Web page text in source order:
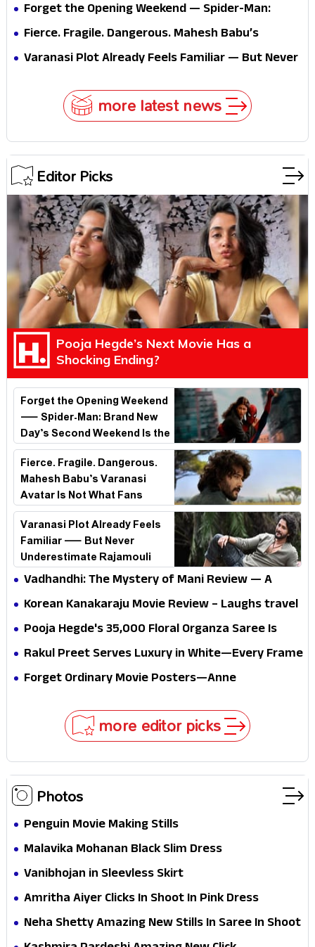
Forget the Opening Weekend — Spider-Man:
Brand New Day’s Second Weekend Is the Real
Fierce. Fragile. Dangerous. Mahesh Babu’s
Varanasi Avatar Is Not What Fans Expected
Varanasi Plot Already Feels Familiar — But Never
more latest news
Editor Picks
Pooja Hegde’s Next Movie Has a
Shocking Ending?
Forget the Opening Weekend
— Spider-Man: Brand New
Day’s Second Weekend Is the
Real Shock
Fierce. Fragile. Dangerous.
Mahesh Babu’s Varanasi
Avatar Is Not What Fans
Expected
Varanasi Plot Already Feels
Familiar — But Never
Underestimate Rajamouli
Vadhandhi: The Mystery of Mani Review — A
mystery that thrills the mind and touches the
Korean Kanakaraju Movie Review – Laughs travel
all the way to Korea, but the story loses its
Pooja Hegde's ₹35,000 Floral Organza Saree Is
Pure Festive Royalty—This Look Is Breaking the
Rakul Preet Serves Luxury in White—Every Frame
Is a Masterclass in Modern Glam
Forget Ordinary Movie Posters—Anne
more editor picks
Photos
Penguin Movie Making Stills
Malavika Mohanan Black Slim Dress
Vanibhojan in Sleevless Skirt
Amritha Aiyer Clicks In Shoot In Pink Dress
Neha Shetty Amazing New Stills In Saree In Shoot